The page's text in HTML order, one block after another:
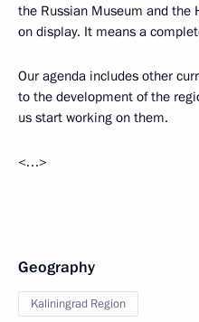
the Russian Museum and the
on display. It means a
Our agenda includes other
to the development of the
us start working on them.
<…>
Geography
Kaliningrad Region